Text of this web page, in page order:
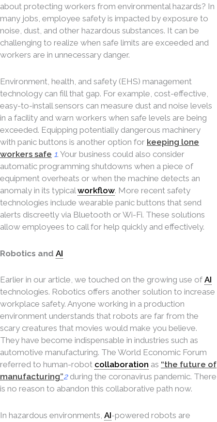
about protecting workers from environmental hazards? In
many jobs, employee safety is impacted by exposure to
noise, dust, and other hazardous substances. It can be
challenging to realize when safe limits are exceeded and
workers are in unnecessary danger.
Environment, health, and safety (EHS) management
technology can fill that gap. For example, cost-effective,
easy-to-install sensors can measure dust and noise levels
in a facility and warn workers when safe levels are being
exceeded. Equipping potentially dangerous machinery
with panic buttons is another option for keeping lone
workers safe 1. Your business could also consider
automatic programming shutdowns when a piece of
equipment overheats or when the machine detects an
anomaly in its typical workflow. More recent safety
technologies include wearable panic buttons that send
alerts discreetly via Bluetooth or Wi-Fi. These solutions
allow employees to call for help quickly and effectively.
Robotics and AI
Earlier in our article, we touched on the growing use of AI
technologies. Robotics offers another solution to increase
workplace safety. Anyone working in a production
environment understands that robots are far from the
scary creatures that movies would make you believe.
They have become indispensable in industries such as
automotive manufacturing. The World Economic Forum
referred to human-robot collaboration as “the future of
manufacturing”2during the coronavirus pandemic. There
is no reason to abandon this collaborative path now.
In hazardous environments, AI-powered robots are